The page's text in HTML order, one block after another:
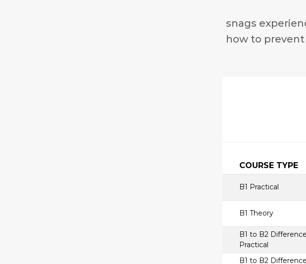
Insight into the common snags
maintenance events and how to
COURSE TYPE
B1 Practical
B1 Theory
B1 to B2
Practical
B1 to B2